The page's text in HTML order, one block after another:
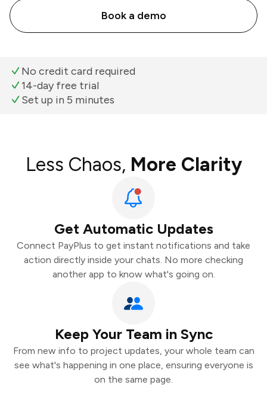
Book a demo
No credit card required
14-day free trial
Set up in 5 minutes
Less Chaos, More Clarity
Get Automatic Updates
Connect PayPlus to get instant notifications and take
action directly inside your chats. No more checking
another app to know what's going on.
Keep Your Team in Sync
From new info to project updates, your whole team can
see what's happening in one place, ensuring everyone is
on the same page.